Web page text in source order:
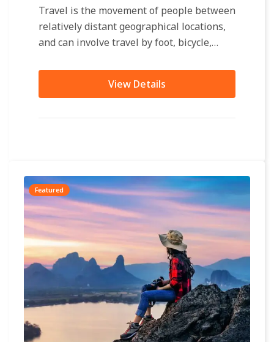
Travel is the movement of people between
relatively distant geographical locations,
and can involve travel by foot, bicycle,
other...
View Details
Featured